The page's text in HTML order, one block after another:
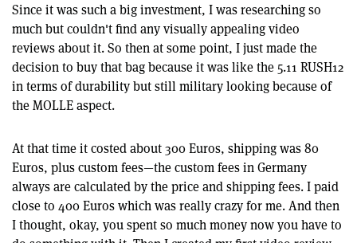
Since it was such a big investment, I was researching so
much but couldn't find any visually appealing video
reviews about it. So then at some point, I just made the
decision to buy that bag because it was like the 5.11 RUSH12
in terms of durability but still military looking because of
the MOLLE aspect.
At that time it costed about 300 Euros, shipping was 80
Euros, plus custom fees—the custom fees in Germany
always are calculated by the price and shipping fees. I paid
close to 400 Euros which was really crazy for me. And then
I thought, okay, you spent so much money now you have to